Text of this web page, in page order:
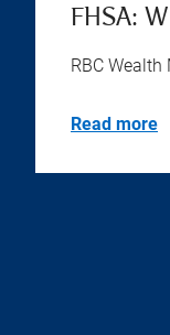
FHSA:
RBC
Read more